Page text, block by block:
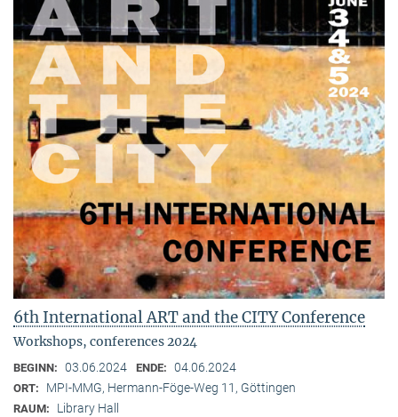
6th International ART and the CITY Conference
Workshops, conferences 2024
BEGINN: 03.06.2024 ENDE: 04.06.2024
ORT: MPI-MMG, Hermann-Föge-Weg 11, Göttingen
RAUM: Library Hall